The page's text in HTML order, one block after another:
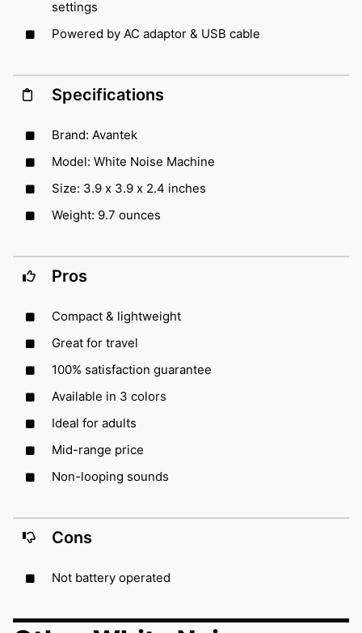
settings
Powered by AC adaptor & USB cable
Specifications
Brand: Avantek
Model: White Noise Machine
Size: 3.9 x 3.9 x 2.4 inches
Weight: 9.7 ounces
Pros
Compact & lightweight
Great for travel
100% satisfaction guarantee
Available in 3 colors
Ideal for adults
Mid-range price
Non-looping sounds
Cons
Not battery operated